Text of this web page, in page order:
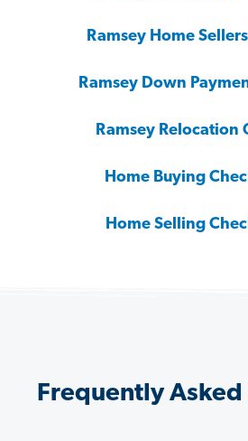
Ramsey Home
Ramsey Down
Ramsey Relocation
Home Buying
Home Selling
Frequently